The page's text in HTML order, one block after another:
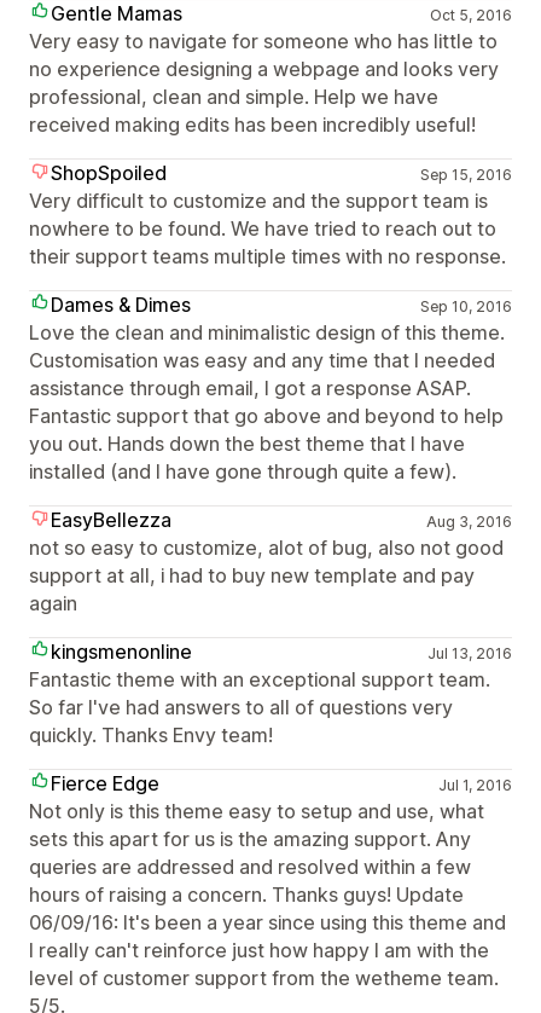
Gentle Mamas
Oct 5, 2016
Very easy to navigate for someone who has little to
no experience designing a webpage and looks very
professional, clean and simple. Help we have
received making edits has been incredibly useful!
ShopSpoiled
Sep 15, 2016
Very difficult to customize and the support team is
nowhere to be found. We have tried to reach out to
their support teams multiple times with no response.
Dames & Dimes
Sep 10, 2016
Love the clean and minimalistic design of this theme.
Customisation was easy and any time that I needed
assistance through email, I got a response ASAP.
Fantastic support that go above and beyond to help
you out. Hands down the best theme that I have
installed (and I have gone through quite a few).
EasyBellezza
Aug 3, 2016
not so easy to customize, alot of bug, also not good
support at all, i had to buy new template and pay
again
kingsmenonline
Jul 13, 2016
Fantastic theme with an exceptional support team.
So far I've had answers to all of questions very
quickly. Thanks Envy team!
Fierce Edge
Jul 1, 2016
Not only is this theme easy to setup and use, what
sets this apart for us is the amazing support. Any
queries are addressed and resolved within a few
hours of raising a concern. Thanks guys! Update
06/09/16: It's been a year since using this theme and
I really can't reinforce just how happy I am with the
level of customer support from the wetheme team.
5/5.